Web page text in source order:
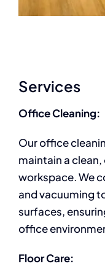
Services
Office Cleaning:
Our office
maintain a
workspace. We
and vacuuming
surfaces,
office
Floor Care: